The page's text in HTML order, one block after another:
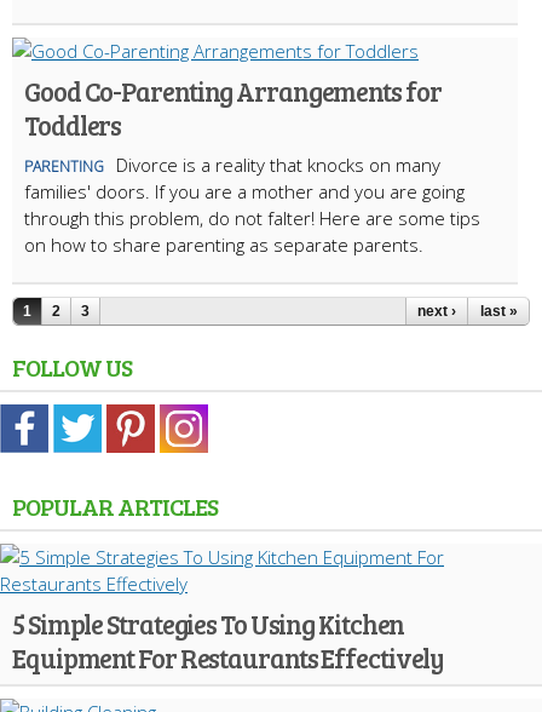
Good Co-Parenting Arrangements for
Toddlers
PARENTING
Divorce is a reality that knocks on many
families' doors. If you are a mother and you are going
through this problem, do not falter! Here are some tips
on how to share parenting as separate parents.
1 2 3 next › last »
FOLLOW US
POPULAR ARTICLES
5 Simple Strategies To Using Kitchen
Equipment For Restaurants Effectively